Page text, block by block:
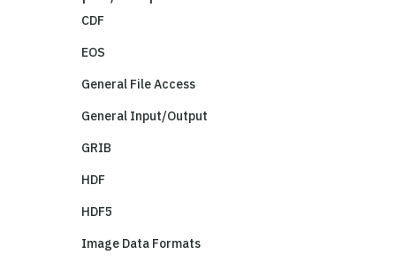
CDF
EOS
General File Access
General Input/Output
GRIB
HDF
HDF5
Image Data Formats